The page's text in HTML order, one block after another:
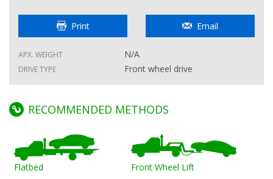
Print Email
APX. WEIGHT N/A
DRIVE TYPE Front wheel drive
RECOMMENDED METHODS
Flatbed Front Wheel Lift